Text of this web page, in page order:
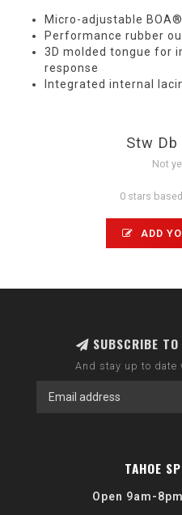
Micro-adjustable
Performance rubber
3D molded tongue for
response
Integrated internal
Stw Db
Not
0 stars
ADD
SUBSCRIBE
And stay up to date
TAHOE
Open 9am-